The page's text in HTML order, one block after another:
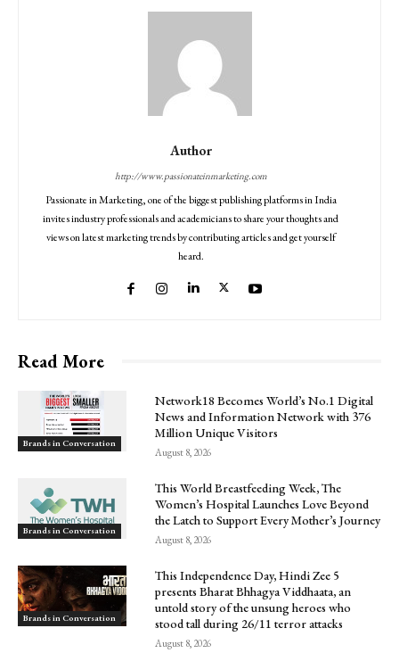
Author
http://www.passionateinmarketing.com
Passionate in Marketing, one of the biggest publishing platforms in India
invites industry professionals and academicians to share your thoughts and
views on latest marketing trends by contributing articles and get yourself
heard.
Read More
Brands in Conversation
Network18 Becomes World’s No.1 Digital
News and Information Network with 376
Million Unique Visitors
August 8, 2026
Brands in Conversation
This World Breastfeeding Week, The
Women’s Hospital Launches Love Beyond
the Latch to Support Every Mother’s Journey
August 8, 2026
Brands in Conversation
This Independence Day, Hindi Zee 5
presents Bharat Bhhagya Viddhaata, an
untold story of the unsung heroes who
stood tall during 26/11 terror attacks
August 8, 2026